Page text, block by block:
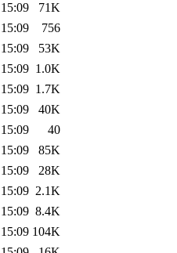
71K
756
53K
1.0K
1.7K
40K
40
85K
28K
2.1K
8.4K
104K